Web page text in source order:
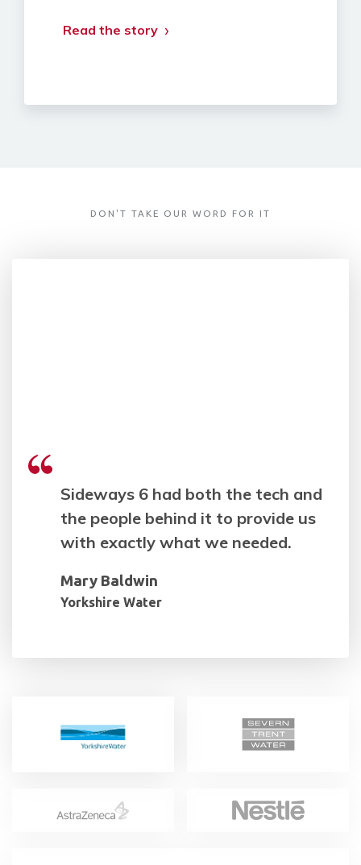
Read the story
DON'T TAKE OUR WORD FOR IT
Sideways 6 had both the tech and
the people behind it to provide us
with exactly what we needed.
Mary Baldwin
Yorkshire Water